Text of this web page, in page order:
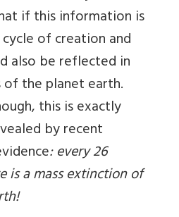
if this information is
of creation and
also be reflected in
the planet earth.
this is exactly
by recent
: every 26
is a mass extinction of